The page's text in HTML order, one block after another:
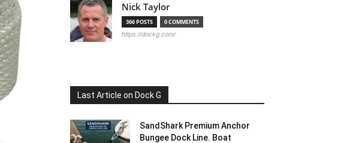
Nick Taylor
366 POSTS 0 COMMENTS
https://dockg.com/
Last Article on Dock G
SandShark Premium Anchor
Bungee Dock Line. Boat